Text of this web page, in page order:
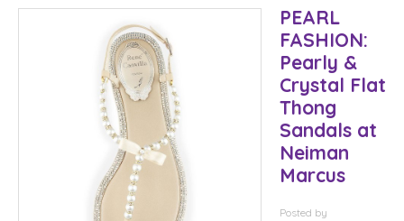
PEARL
FASHION:
Pearly &
Crystal Flat
Thong
Sandals at
Neiman
Marcus
Posted by